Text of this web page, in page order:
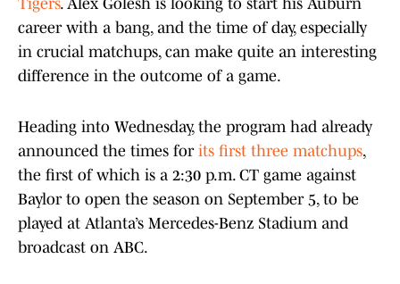
Tigers. Alex Golesh is looking to start his Auburn
career with a bang, and the time of day, especially
in crucial matchups, can make quite an interesting
difference in the outcome of a game.
Heading into Wednesday, the program had already
announced the times for its first three matchups,
the first of which is a 2:30 p.m. CT game against
Baylor to open the season on September 5, to be
played at Atlanta’s Mercedes-Benz Stadium and
broadcast on ABC.